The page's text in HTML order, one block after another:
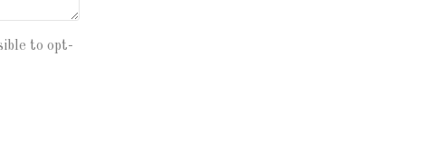
to opt-